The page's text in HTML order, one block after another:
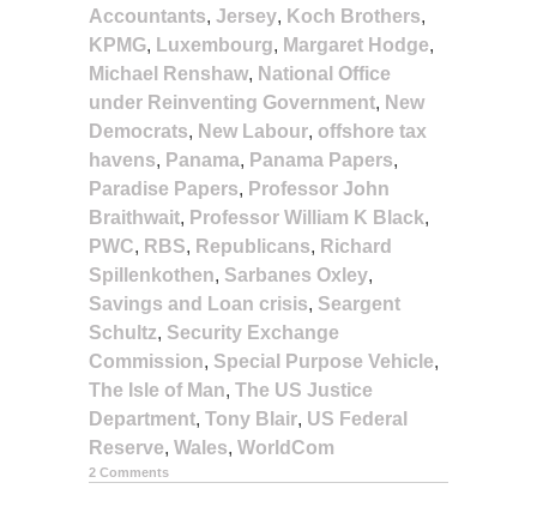
Accountants, Jersey, Koch Brothers,
KPMG, Luxembourg, Margaret Hodge,
Michael Renshaw, National Office
under Reinventing Government, New
Democrats, New Labour, offshore tax
havens, Panama, Panama Papers,
Paradise Papers, Professor John
Braithwait, Professor William K Black,
PWC, RBS, Republicans, Richard
Spillenkothen, Sarbanes Oxley,
Savings and Loan crisis, Seargent
Schultz, Security Exchange
Commission, Special Purpose Vehicle,
The Isle of Man, The US Justice
Department, Tony Blair, US Federal
Reserve, Wales, WorldCom
2 Comments